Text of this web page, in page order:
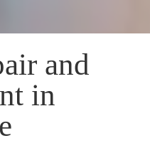
and
in